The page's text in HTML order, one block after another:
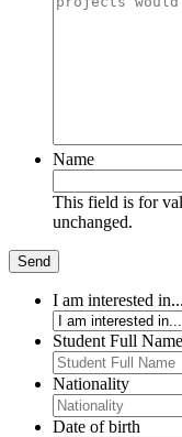
Name
This field is for
unchanged.
I am interested in...
Student Full Name
Nationality
Date of birth